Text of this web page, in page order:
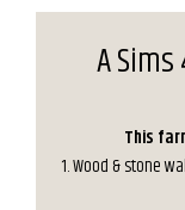
A
This
1. Wood & stone